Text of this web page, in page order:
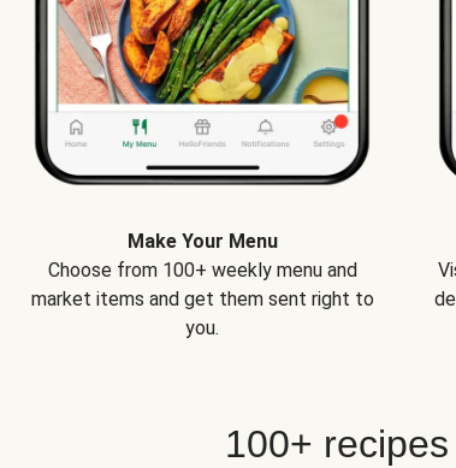
Make Your Menu
Choose from 100+ weekly menu and
market items and get them sent right to
you.
100+